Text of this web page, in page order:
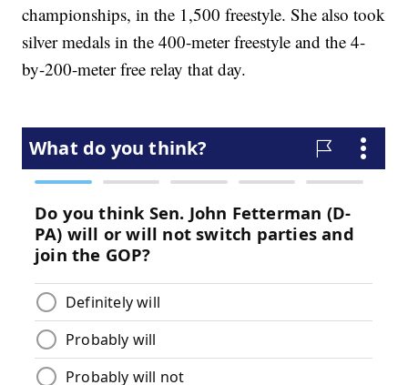
championships, in the 1,500 freestyle. She also took
silver medals in the 400-meter freestyle and the 4-
by-200-meter free relay that day.